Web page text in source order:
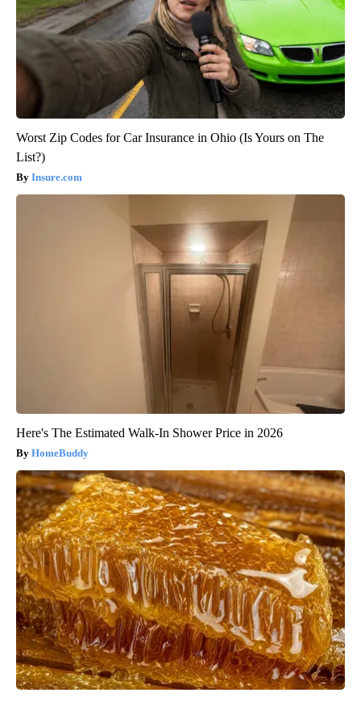
Worst Zip Codes for Car Insurance in Ohio (Is Yours on The
List?)
Insure.com
Here's The Estimated Walk-In Shower Price in 2026
HomeBuddy